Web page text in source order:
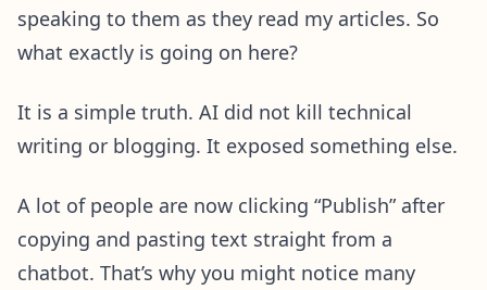
speaking to them as they read my articles. So
what exactly is going on here?
It is a simple truth. AI did not kill technical
writing or blogging. It exposed something else.
A lot of people are now clicking “Publish” after
copying and pasting text straight from a
chatbot. That’s why you might notice many